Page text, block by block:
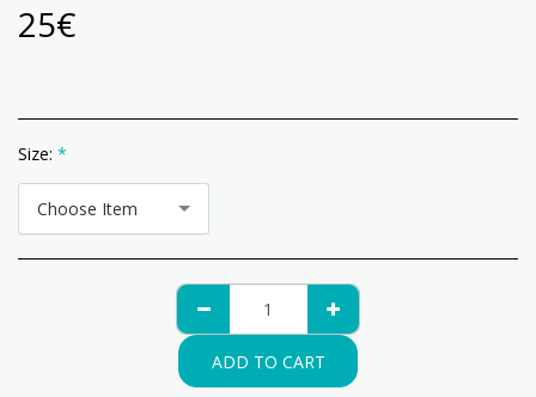
25€
Size: *
Choose Item
ADD TO CART